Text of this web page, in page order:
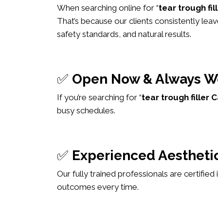
When searching online for “tear trough
That’s because our clients consistently
safety standards, and natural results.
✅ Open Now & Always
If you’re searching for “tear trough filler
busy schedules.
✅ Experienced
Our fully trained professionals are certified
outcomes every time.